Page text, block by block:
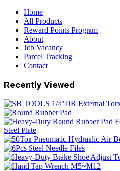
Home
All Products
Reward Points Program
About
Job Vacancy
Parcel Tracking
Contact
Recently Viewed